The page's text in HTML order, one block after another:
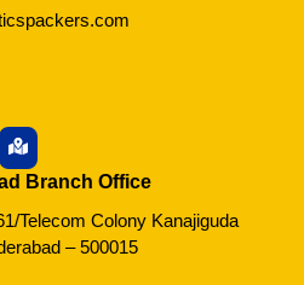
Branch Office
Telecom Colony Kanajiguda
– 500015